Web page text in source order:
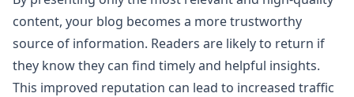
content, your blog becomes a more trustworthy
source of information. Readers are likely to return if
they know they can find timely and helpful insights.
This improved reputation can lead to increased traffic